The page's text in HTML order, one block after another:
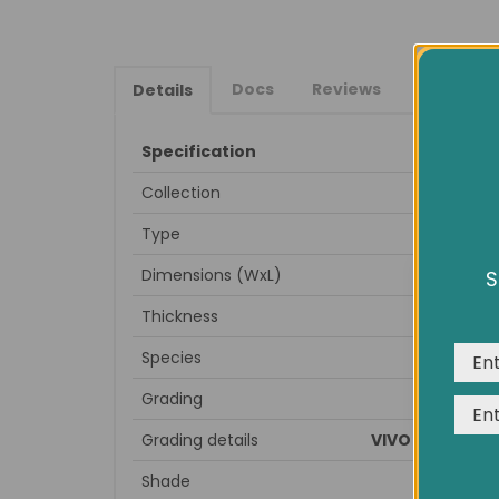
Details Docs Reviews
Specification
Collection
Type
Dimensions (WxL)
Thickness
Species
Grading
Grading details
VIVO LIVE,
Shade
We